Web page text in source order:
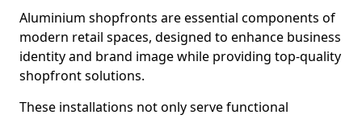
Aluminium shopfronts are essential components of
modern retail spaces, designed to enhance business
identity and brand image while providing top-quality
shopfront solutions.
These installations not only serve functional